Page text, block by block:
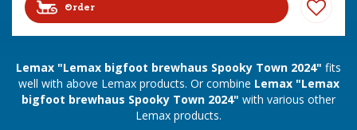
Order
Lemax "Lemax bigfoot brewhaus Spooky Town 2024" fits
well with above Lemax products. Or combine Lemax "Lemax
bigfoot brewhaus Spooky Town 2024" with various other
Lemax products.